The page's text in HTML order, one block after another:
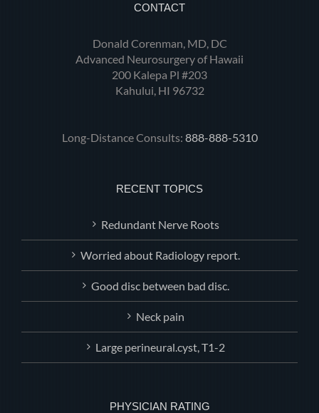
CONTACT
Donald Corenman, MD, DC
Advanced Neurosurgery of Hawaii
200 Kalepa Pl #203
Kahului, HI 96732
Long-Distance Consults: 888-888-5310
RECENT TOPICS
Redundant Nerve Roots
Worried about Radiology report.
Good disc between bad disc.
Neck pain
Large perineural.cyst, T1-2
PHYSICIAN RATING